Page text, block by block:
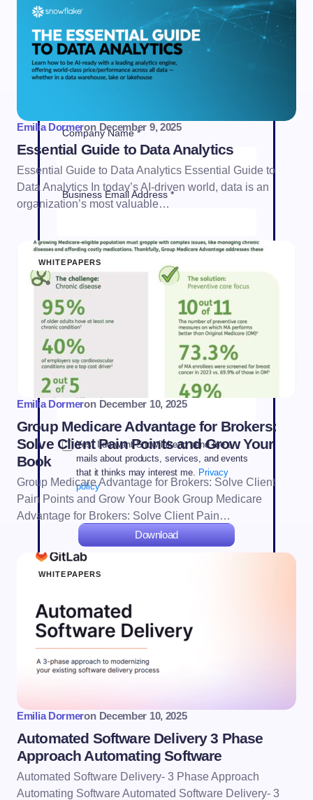
Last Name *
Job Title *
Company Name *
Business Email Address *
Phone Number *
Country *
State *
Yes. I do want Snowflake to send me e-
mails about products, services, and events
that it thinks may interest me.
Privacy
policy
Download
Emilia Dormeron December 9, 2025
Essential Guide to Data Analytics
Essential Guide to Data Analytics Essential Guide to
Data Analytics In today’s AI-driven world, data is an
organization’s most valuable…
WHITEPAPERS
Emilia Dormeron December 10, 2025
Group Medicare Advantage for Brokers:
Solve Client Pain Points and Grow Your
Book
Group Medicare Advantage for Brokers: Solve Client
Pain Points and Grow Your Book Group Medicare
Advantage for Brokers: Solve Client Pain…
WHITEPAPERS
Emilia Dormeron December 10, 2025
Automated Software Delivery 3 Phase
Approach Automating Software
Automated Software Delivery- 3 Phase Approach
Automating Software Automated Software Delivery- 3